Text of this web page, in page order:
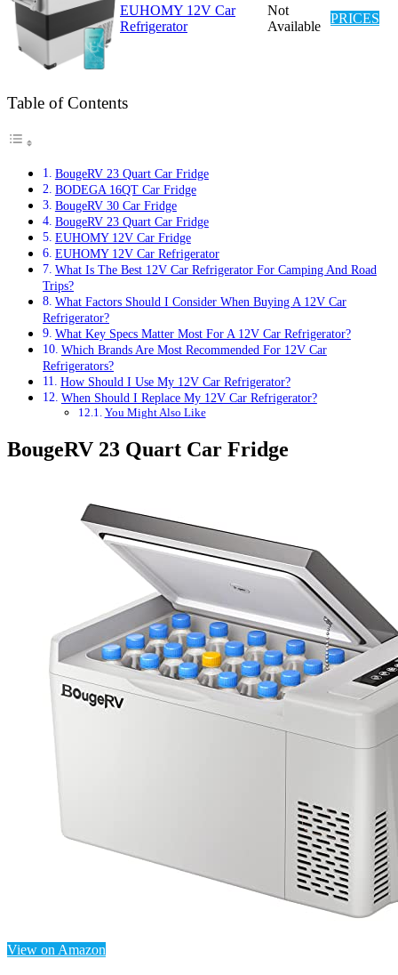
EUHOMY 12V Car
Refrigerator
Not
Available
PRICES
Table of Contents
BougeRV 23 Quart Car Fridge
BODEGA 16QT Car Fridge
BougeRV 30 Car Fridge
BougeRV 23 Quart Car Fridge
EUHOMY 12V Car Fridge
EUHOMY 12V Car Refrigerator
What Is The Best 12V Car Refrigerator For Camping And Road
Trips?
What Factors Should I Consider When Buying A 12V Car
Refrigerator?
What Key Specs Matter Most For A 12V Car Refrigerator?
Which Brands Are Most Recommended For 12V Car
Refrigerators?
How Should I Use My 12V Car Refrigerator?
When Should I Replace My 12V Car Refrigerator?
You Might Also Like
BougeRV 23 Quart Car Fridge
View on Amazon